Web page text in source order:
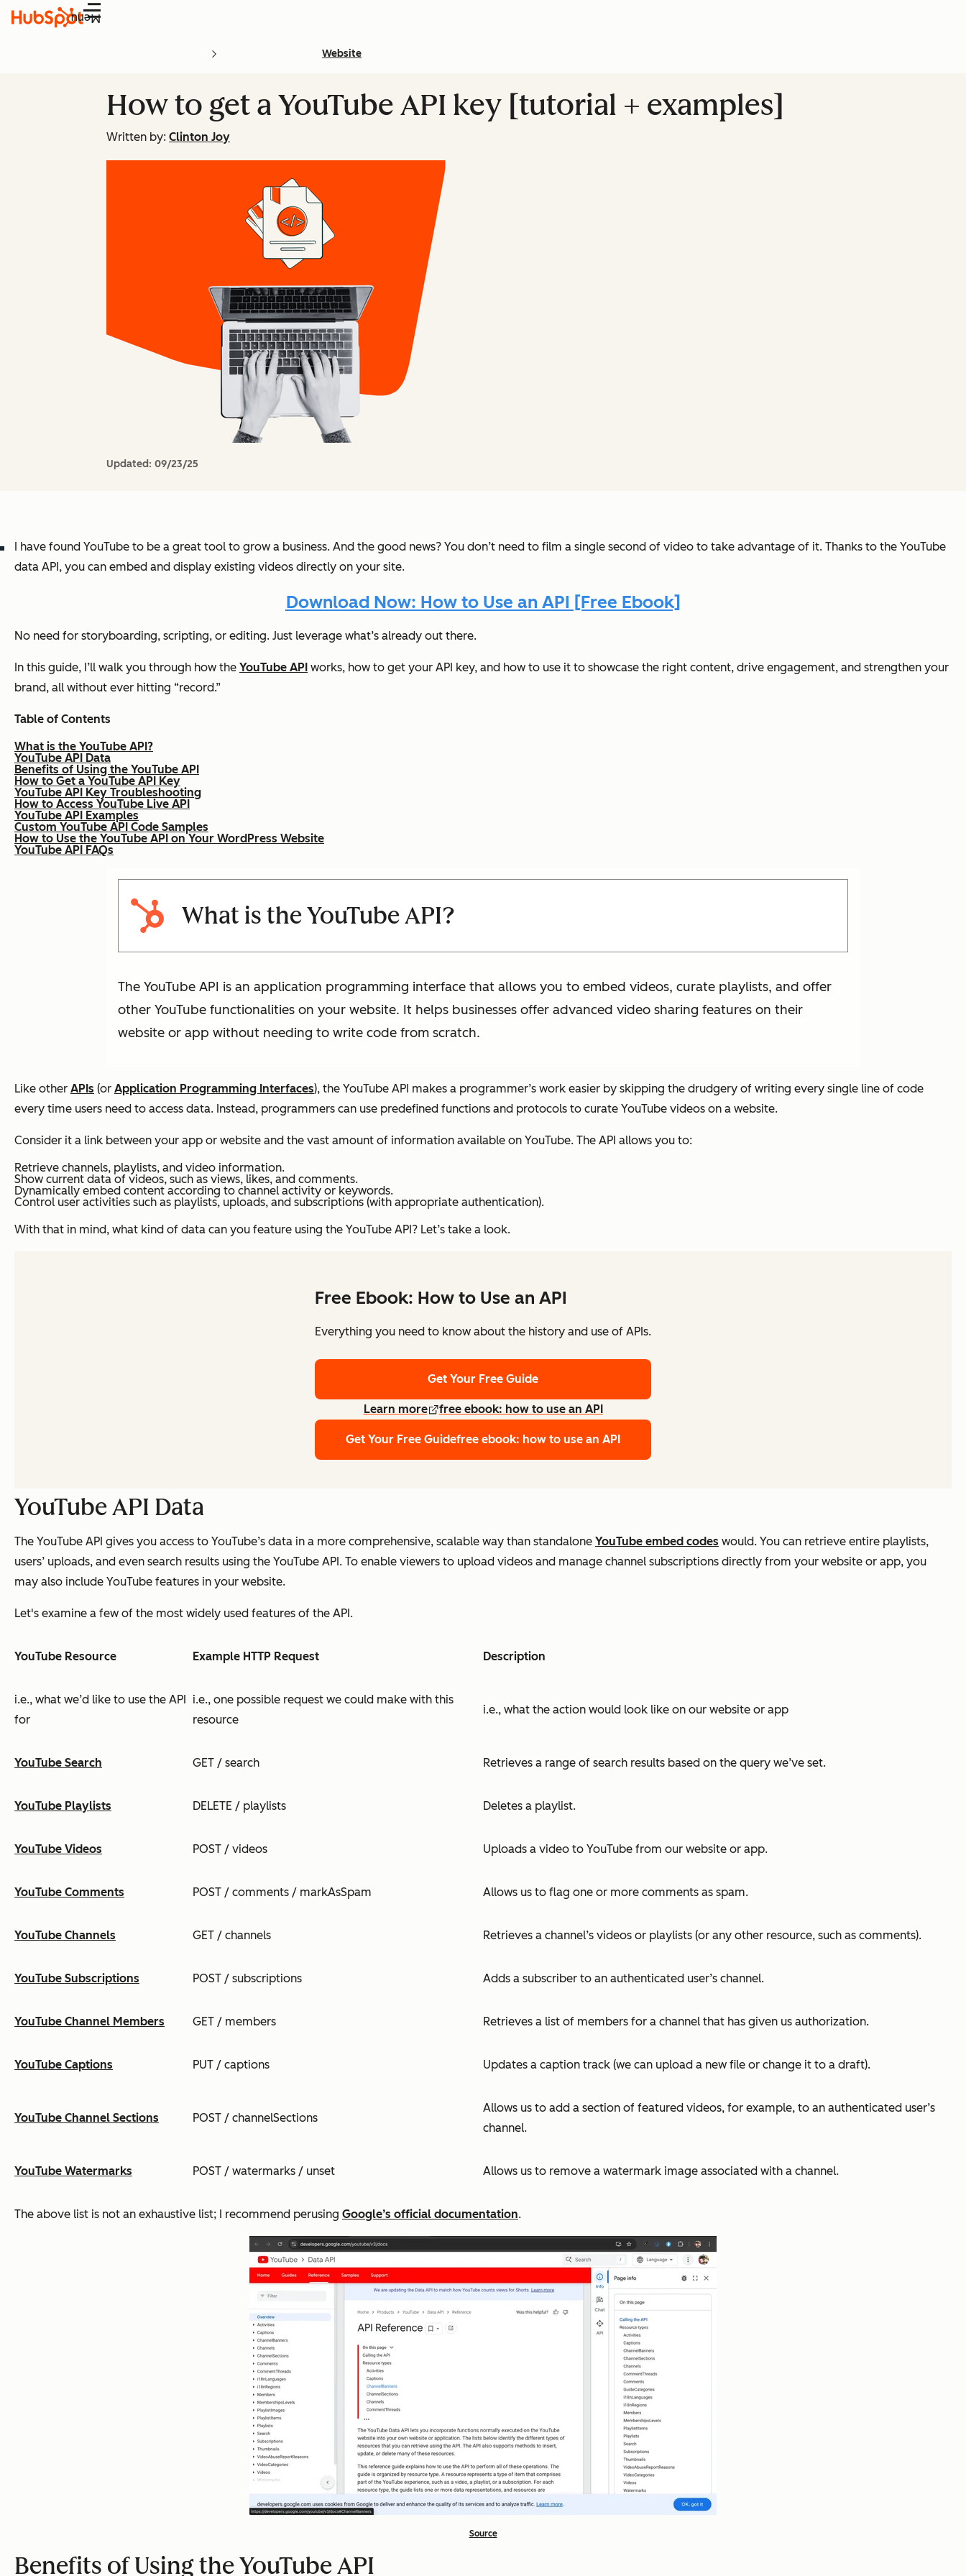
Menu
Website
How to get a YouTube API key [tutorial + examples]
Written by: Clinton Joy
Updated: 09/23/25
I have found YouTube to be a great tool to grow a business. And the good news? You don’t need to film a single second of video to take advantage of it. Thanks to the YouTube
data API, you can embed and display existing videos directly on your site.
Download Now: How to Use an API [Free Ebook]
No need for storyboarding, scripting, or editing. Just leverage what’s already out there.
In this guide, I’ll walk you through how the YouTube API works, how to get your API key, and how to use it to showcase the right content, drive engagement, and strengthen your
brand, all without ever hitting “record.”
Table of Contents
What is the YouTube API?
YouTube API Data
Benefits of Using the YouTube API
How to Get a YouTube API Key
YouTube API Key Troubleshooting
How to Access YouTube Live API
YouTube API Examples
Custom YouTube API Code Samples
How to Use the YouTube API on Your WordPress Website
YouTube API FAQs
What is the YouTube API?
The YouTube API is an application programming interface that allows you to embed videos, curate playlists, and offer
other YouTube functionalities on your website. It helps businesses offer advanced video sharing features on their
website or app without needing to write code from scratch.
Like other APIs (or Application Programming Interfaces), the YouTube API makes a programmer’s work easier by skipping the drudgery of writing every single line of code
every time users need to access data. Instead, programmers can use predefined functions and protocols to curate YouTube videos on a website.
Consider it a link between your app or website and the vast amount of information available on YouTube. The API allows you to:
Retrieve channels, playlists, and video information.
Show current data of videos, such as views, likes, and comments.
Dynamically embed content according to channel activity or keywords.
Control user activities such as playlists, uploads, and subscriptions (with appropriate authentication).
With that in mind, what kind of data can you feature using the YouTube API? Let’s take a look.
Free Ebook: How to Use an API
Everything you need to know about the history and use of APIs.
Get Your Free Guide
Learn more free ebook: how to use an API
Get Your Free Guidefree ebook: how to use an API
YouTube API Data
The YouTube API gives you access to YouTube’s data in a more comprehensive, scalable way than standalone YouTube embed codes would. You can retrieve entire playlists,
users’ uploads, and even search results using the YouTube API. To enable viewers to upload videos and manage channel subscriptions directly from your website or app, you
may also include YouTube features in your website.
Let's examine a few of the most widely used features of the API.
YouTube Resource Example HTTP Request Description
i.e., what we’d like to use the API
for
i.e., one possible request we could make with this
resource
i.e., what the action would look like on our website or app
YouTube Search GET / search Retrieves a range of search results based on the query we’ve set.
YouTube Playlists DELETE / playlists Deletes a playlist.
YouTube Videos POST / videos Uploads a video to YouTube from our website or app.
YouTube Comments POST / comments / markAsSpam Allows us to flag one or more comments as spam.
YouTube Channels GET / channels Retrieves a channel’s videos or playlists (or any other resource, such as comments).
YouTube Subscriptions POST / subscriptions Adds a subscriber to an authenticated user’s channel.
YouTube Channel Members GET / members Retrieves a list of members for a channel that has given us authorization.
YouTube Captions PUT / captions Updates a caption track (we can upload a new file or change it to a draft).
YouTube Channel Sections POST / channelSections
Allows us to add a section of featured videos, for example, to an authenticated user’s
channel.
YouTube Watermarks POST / watermarks / unset Allows us to remove a watermark image associated with a channel.
The above list is not an exhaustive list; I recommend perusing Google’s official documentation.
Source
Benefits of Using the YouTube API